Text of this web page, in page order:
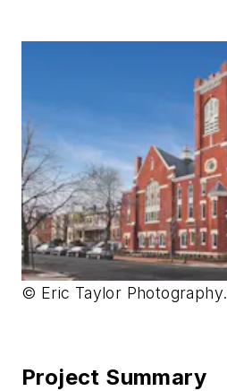
© Eric Taylor Photography.
Project Summary